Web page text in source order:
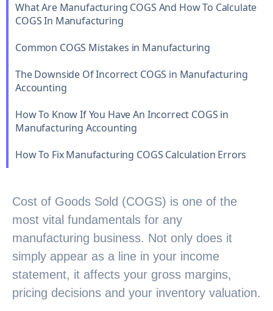
What Are Manufacturing COGS And How To Calculate
COGS In Manufacturing
Common COGS Mistakes in Manufacturing
The Downside Of Incorrect COGS in Manufacturing
Accounting
How To Know If You Have An Incorrect COGS in
Manufacturing Accounting
How To Fix Manufacturing COGS Calculation Errors
Cost of Goods Sold (COGS) is one of the
most vital fundamentals for any
manufacturing business. Not only does it
simply appear as a line in your income
statement, it affects your gross margins,
pricing decisions and your inventory valuation.